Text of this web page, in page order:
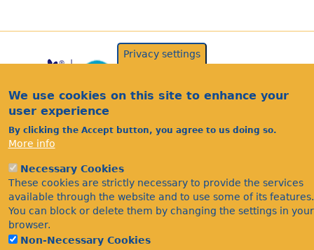
Footer
Acknowledgements
Citations
Privacy
Privacy settings
We use cookies on this site to enhance your
user experience
By clicking the Accept button, you agree to us doing so.
More info
Necessary Cookies
These cookies are strictly necessary to provide the services
available through the website and to use some of its features.
You can block or delete them by changing the settings in your
browser.
Non-Necessary Cookies